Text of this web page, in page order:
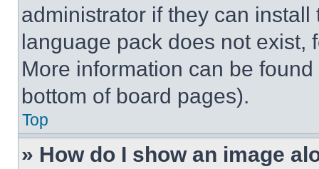
administrator if they can
language pack does not exist,
More information can be
bottom of board pages).
Top
» How do I show an image